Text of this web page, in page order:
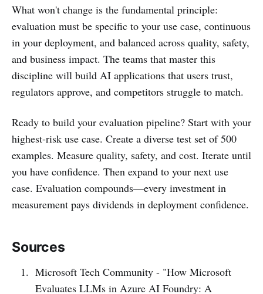
What won't change is the fundamental principle:
evaluation must be specific to your use case, continuous
in your deployment, and balanced across quality, safety,
and business impact. The teams that master this
discipline will build AI applications that users trust,
regulators approve, and competitors struggle to match.
Ready to build your evaluation pipeline? Start with your
highest-risk use case. Create a diverse test set of 500
examples. Measure quality, safety, and cost. Iterate until
you have confidence. Then expand to your next use
case. Evaluation compounds—every investment in
measurement pays dividends in deployment confidence.
Sources
Microsoft Tech Community - "How Microsoft
Evaluates LLMs in Azure AI Foundry: A